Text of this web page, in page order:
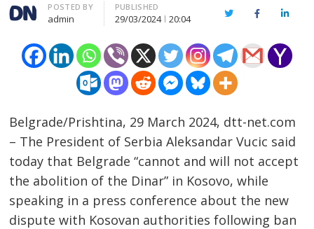
Author
POSTED BY
admin
PUBLISHED
29/03/2024 20:04 TwitterFacebook
Belgrade/Prishtina, 29 March 2024, dtt-net.com
– The President of Serbia Aleksandar Vucic said
today that Belgrade “cannot and will not accept
the abolition of the Dinar” in Kosovo, while
speaking in a press conference about the new
dispute with Kosovan authorities following ban